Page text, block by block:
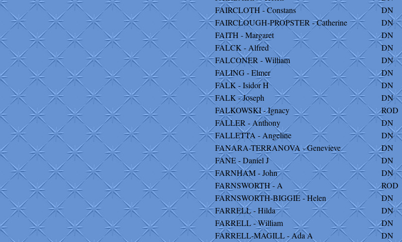
FAIRCLOTH - Constans
DN
FAIRCLOUGH-PROPSTER - Catherine
DN
FAITH - Margaret
DN
FALCK - Alfred
DN
FALCONER - William
DN
FALING - Elmer
DN
FALK - Isidor H
DN
FALK - Joseph
DN
FALKOWSKI - Ignacy
ROD
FALLER - Anthony
DN
FALLETTA - Angeline
DN
FANARA-TERRANOVA - Genevieve
DN
FANE - Daniel J
DN
FARNHAM - John
DN
FARNSWORTH - A
ROD
FARNSWORTH-BIGGIE - Helen
DN
FARRELL - Hilda
DN
FARRELL - William
DN
FARRELL-MAGILL - Ada A
DN